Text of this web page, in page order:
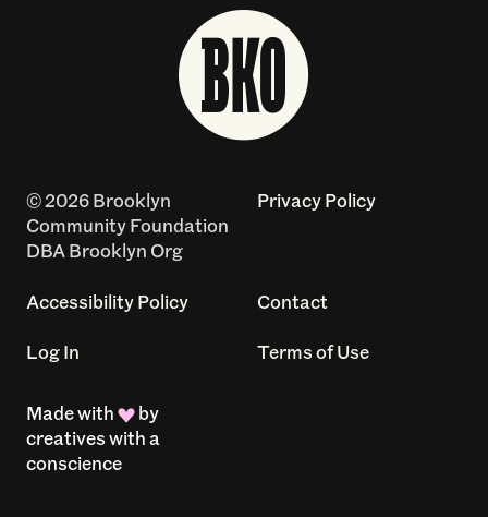
© 2026 Brooklyn
Community Foundation
DBA Brooklyn Org
Privacy Policy
Accessibility Policy Contact
Log In Terms of Use
Made with
by
creatives with a
conscience